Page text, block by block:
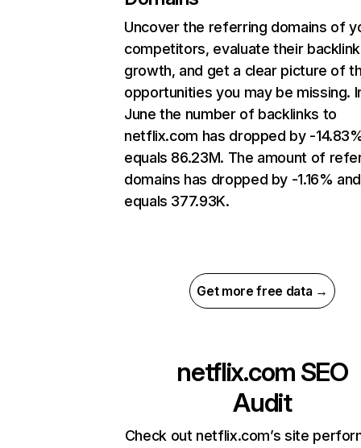
Uncover the referring domains of
competitors, evaluate their backlink
growth, and get a clear picture of
opportunities you may be missing.
June the number of backlinks to
netflix.com has dropped by -
equals 86.23M. The amount of
domains has dropped by -1.16% and
equals 377.93K.
Get more free data →
netflix.com SEO
Audit
Check out netflix.com’s site